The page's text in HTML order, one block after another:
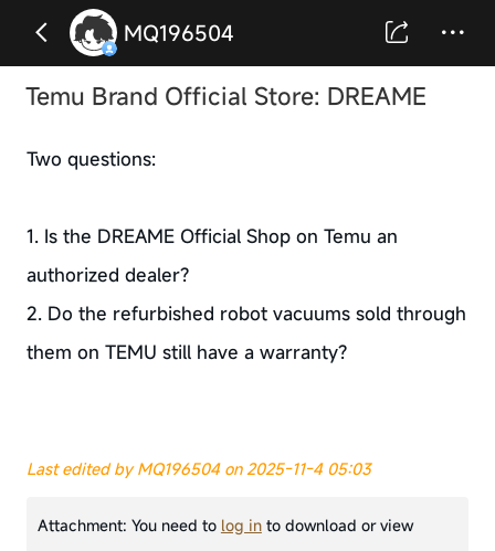
MQ196504
Temu Brand Official Store: DREAME
Two questions:
1. Is the DREAME Official Shop on Temu an
authorized dealer?
2. Do the refurbished robot vacuums sold through
them on TEMU still have a warranty?
Last edited by MQ196504 on 2025-11-4 05:03
Attachment: You need to log into download or view